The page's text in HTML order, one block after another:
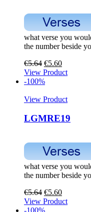
what verse you
the number beside
€5.64 €5.60
View Product
-100%
View Product
LGMRE19
what verse you
the number beside
€5.64 €5.60
View Product
-100%